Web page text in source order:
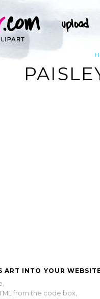
ART INTO YOUR
from the code box,